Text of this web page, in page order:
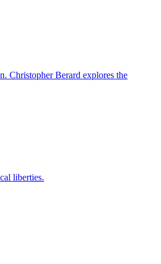
Christopher Berard explores the
liberties.